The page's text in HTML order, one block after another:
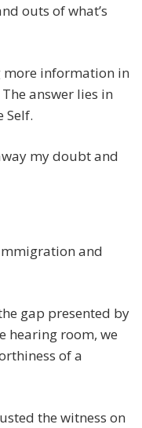
outs of what’s
more information in
answer lies in
Self.
my doubt and
and
gap presented by
hearing room, we
of a
the witness on